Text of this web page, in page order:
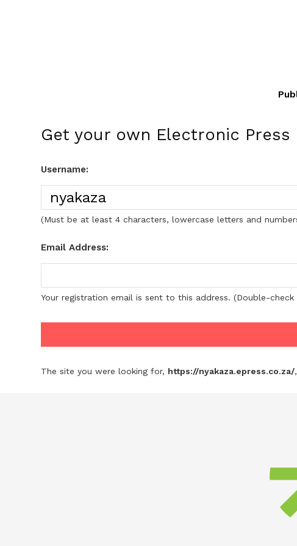
Get your own Electronic
Username:
(Must be at least 4 characters, lowercase letters and
Email Address:
Your registration email is sent to this address. (Double-
The site you were looking for, https://nyakaza.epress.co.za/